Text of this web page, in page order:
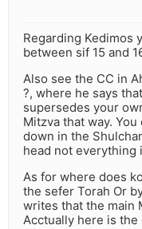
Regarding Kedimos
between sif 15 and
Also see the CC in
?, where he says
supersedes your
Mitzva that way.
down in the
head not everything
As for where does
the sefer Torah Or
writes that the main
Acctually here is the